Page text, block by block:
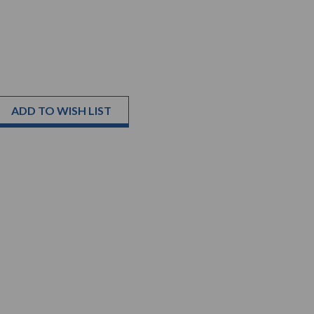
ADD TO WISH LIST